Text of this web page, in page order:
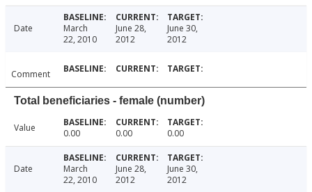
Date
March
22, 2010
June 28,
2012
June 30,
2012
Comment
Total beneficiaries - female (number)
Value 0.00 0.00 0.00
Date
March
22, 2010
June 28,
2012
June 30,
2012